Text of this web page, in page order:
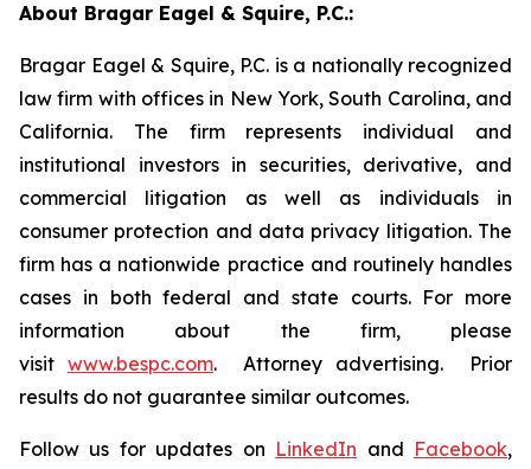
About Bragar Eagel & Squire, P.C.:
Bragar Eagel & Squire, P.C. is a nationally recognized
law firm with offices in New York, South Carolina, and
California. The firm represents individual and
institutional investors in securities, derivative, and
commercial litigation as well as individuals in
consumer protection and data privacy litigation. The
firm has a nationwide practice and routinely handles
cases in both federal and state courts. For more
information about the firm, please
visit www.bespc.com. Attorney advertising. Prior
results do not guarantee similar outcomes.
Follow us for updates on LinkedIn and Facebook,